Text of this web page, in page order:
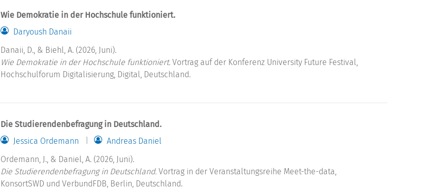
Wie Demokratie in der Hochschule funktioniert.
Daryoush Danaii
Danaii, D., & Biehl, A. (2026, Juni).
Wie Demokratie in der Hochschule funktioniert. Vortrag auf der Konferenz University Future Festival,
Hochschulforum Digitalisierung, Digital, Deutschland.
Die Studierendenbefragung in Deutschland.
Jessica Ordemann
Andreas Daniel
Ordemann, J., & Daniel, A. (2026, Juni).
Die Studierendenbefragung in Deutschland. Vortrag in der Veranstaltungsreihe Meet-the-data,
KonsortSWD und VerbundFDB, Berlin, Deutschland.